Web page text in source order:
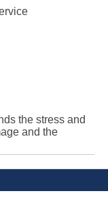
the stress and
and the